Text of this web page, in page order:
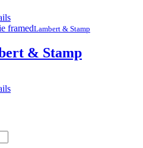
Lambert & Stamp
& Stamp